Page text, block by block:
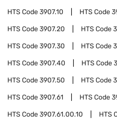
HTS Code3907.10 HTS Code
HTS Code3907.20 HTS Code
HTS Code3907.30 HTS Code
HTS Code3907.40 HTS Code
HTS Code3907.50 HTS Code
HTS Code3907.61 HTS Code
HTS Code3907.61.00.10 HTS